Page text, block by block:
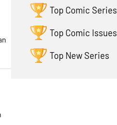
Top Comic Series
Top Comic Issues
Top New Series